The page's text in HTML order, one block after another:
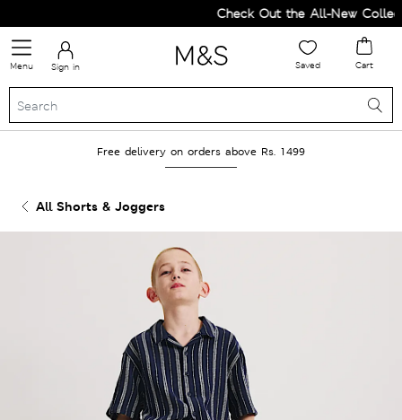
Check Out the All-New
Menu Sign in Saved Cart
Free delivery on orders above Rs. 1499
All Shorts & Joggers